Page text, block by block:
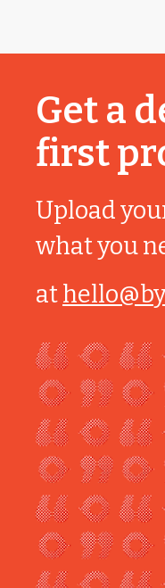
Get a
first
Upload
what you
at